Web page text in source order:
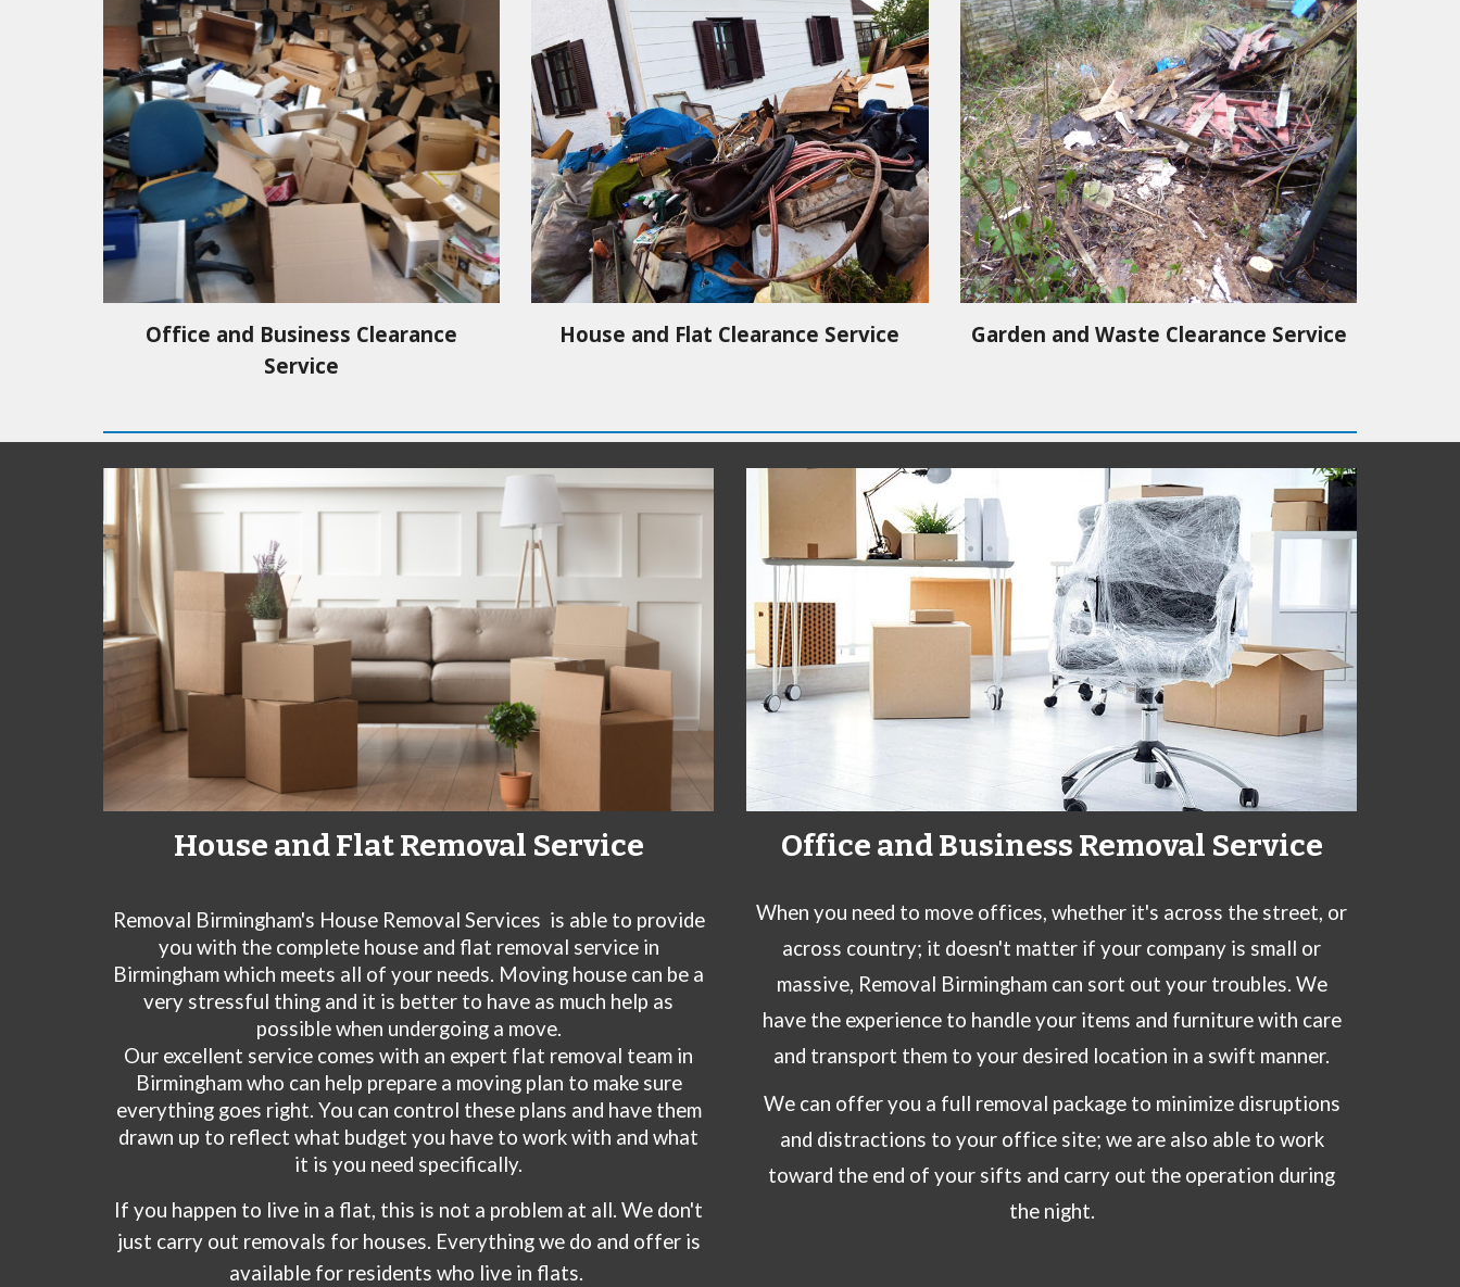
Office and Business Clearance
Service
House and Flat Clearance Service Garden and Waste Clearance Service
House and Flat Removal Service
Removal Birmingham's House Removal Services is able to provide
you with the complete house and flat removal service in
Birmingham which meets all of your needs. Moving house can be a
very stressful thing and it is better to have as much help as
possible when undergoing a move.
Our excellent service comes with an expert flat removal team in
Birminghamwho can help prepare a moving plan to make sure
everything goes right. You can control these plans and have them
drawn up to reflect what budget you have to work with and what
it is you need specifically.
If you happen to live in a flat, this is not a problem at all. We don't
just carry out removals for houses. Everything we do and offer is
available for residents who live in flats.
Office and Business Removal Service
When you need to move offices, whether it's across the street, or
across country; it doesn't matter if your company is small or
massive, Removal Birmingham can sort out your troubles. We
have the experience to handle your items and furniture with care
and transport them to your desired location in a swift manner.
We can offer you a full removal package to minimize disruptions
and distractions to your office site; we are also able to work
toward the end of your sifts and carry out the operation during
the night.